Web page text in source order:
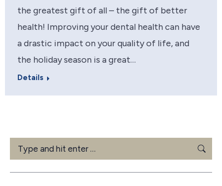
the greatest gift of all – the gift of better
health! Improving your dental health can have
a drastic impact on your quality of life, and
the holiday season is a great…
Details
Search: